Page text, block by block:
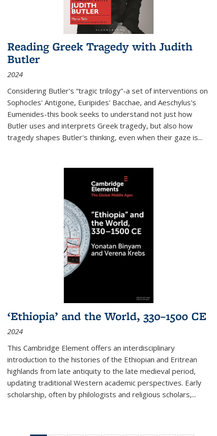
Reading Greek Tragedy with Judith
Butler
2024
Considering Butler's “tragic trilogy”-a set of interventions on
Sophocles' Antigone, Euripides' Bacchae, and Aeschylus's
Eumenides-this book seeks to understand not just how
Butler uses and interprets Greek tragedy, but also how
tragedy shapes Butler's thinking, even when their gaze is...
‘Ethiopia’ and the World, 330–1500 CE
2024
This Cambridge Element offers an interdisciplinary
introduction to the histories of the Ethiopian and Eritrean
highlands from late antiquity to the late medieval period,
updating traditional Western academic perspectives. Early
scholarship, often by philologists and religious scholars,...